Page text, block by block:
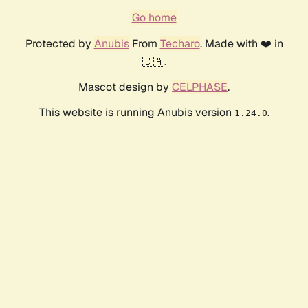
Go home
Protected by AnubisFrom Techaro. Made with ❤️ in
🇨🇦.
Mascot design by CELPHASE.
This website is running Anubis version 1.24.0.